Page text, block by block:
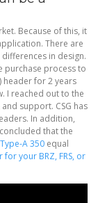
Because of this, it
There are
in design.
purchase process to
header for 2 years
I reached out to the
support. CSG has
In addition,
that the
A 350 equal
your BRZ, FRS, or